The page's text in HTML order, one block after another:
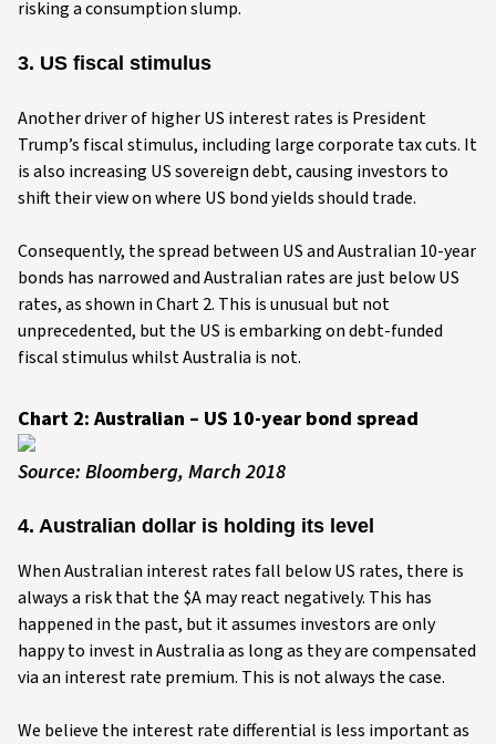
risking a consumption slump.
3. US fiscal stimulus
Another driver of higher US interest rates is President
Trump’s fiscal stimulus, including large corporate tax cuts. It
is also increasing US sovereign debt, causing investors to
shift their view on where US bond yields should trade.
Consequently, the spread between US and Australian 10-year
bonds has narrowed and Australian rates are just below US
rates, as shown in Chart 2. This is unusual but not
unprecedented, but the US is embarking on debt-funded
fiscal stimulus whilst Australia is not.
Chart 2: Australian – US 10-year bond spread
Source: Bloomberg, March 2018
4. Australian dollar is holding its level
When Australian interest rates fall below US rates, there is
always a risk that the $A may react negatively. This has
happened in the past, but it assumes investors are only
happy to invest in Australia as long as they are compensated
via an interest rate premium. This is not always the case.
We believe the interest rate differential is less important as